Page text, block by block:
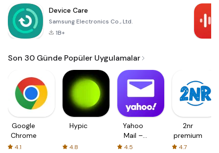
Device Care
Samsung Electronics Co., Ltd.
1B+
Son 30 Günde Popüler Uygulamalar
Google
Chrome
4.1
Hypic
4.8
Yahoo
Mail –
Organized
4.5
2nr
premium
4.7